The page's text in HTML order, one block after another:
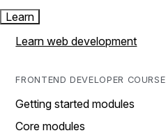
Learn
Learn web development
FRONTEND DEVELOPER COURSE
Getting started modules
Core modules